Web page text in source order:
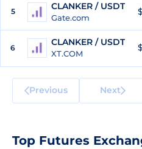
5 CLANKER / USDT
Gate.com
6
CLANKER / USDT
XT.COM
Previous Next
Top Futures